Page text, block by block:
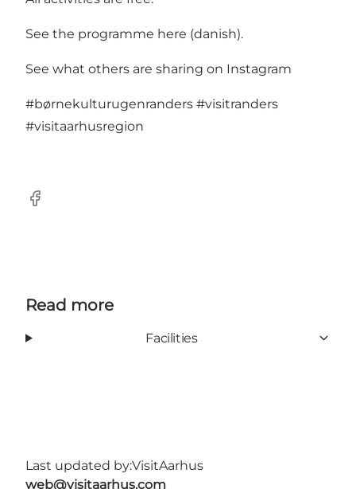
See the programme here (danish).
See what others are sharing on Instagram
#børnekulturugenranders #visitranders
#visitaarhusregion
Facebook
Read more
Facilities
Last updated by:VisitAarhus
web@visitaarhus.com